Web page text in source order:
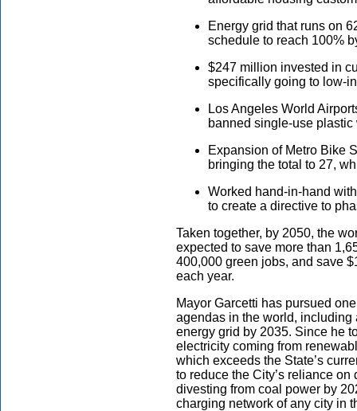
Energy grid that runs on
schedule to reach 100%
$247 million invested in
specifically going to low-
Los Angeles World
banned single-use plastic
Expansion of Metro Bike
bringing the total to 27,
Worked hand-in-hand
to create a directive to
Taken together, by 2050, the
expected to save more than
400,000 green jobs, and save
each year.
Mayor Garcetti has pursued
agendas in the world,
energy grid by 2035. Since he
electricity coming from
which exceeds the State’s
to reduce the City’s reliance
divesting from coal power by
charging network of any city in